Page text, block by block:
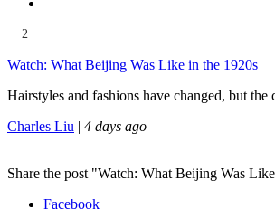
2
Watch: What Beijing Was Like in the 1920s
Hairstyles and fashions have changed, but the
Charles Liu | 4 days ago
Share the post "Watch: What Beijing Was
Facebook